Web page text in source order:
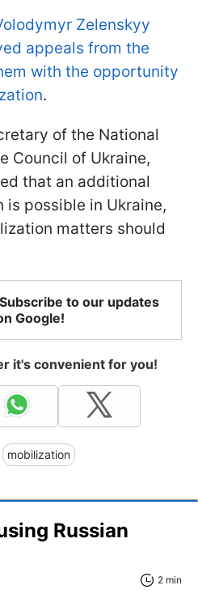
Zelenskyy
appeals from the
with the opportunity
.
of the National
Council of Ukraine,
that an additional
possible in Ukraine,
matters should
to our updates
Google!
it's convenient for you!
mobilization
Russian
2 min